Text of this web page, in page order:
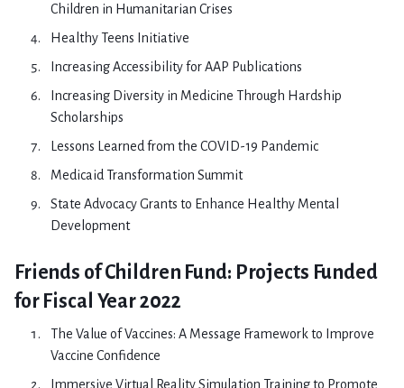
Children in Humanitarian Crises
Healthy Teens Initiative
Increasing Accessibility for AAP Publications
Increasing Diversity in Medicine Through Hardship
Scholarships
Lessons Learned from the COVID-19 Pandemic
Medicaid Transformation Summit
State Advocacy Grants to Enhance Healthy Mental
Development
Friends of Children Fund: Projects Funded
for Fiscal Year 2022
The Value of Vaccines: A Message Framework to Improve
Vaccine Confidence
Immersive Virtual Reality Simulation Training to Promote